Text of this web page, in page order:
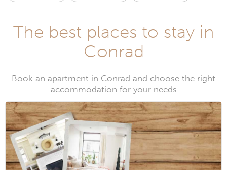
The best places to stay in
Conrad
Book an apartment in Conrad and choose the right
accommodation for your needs